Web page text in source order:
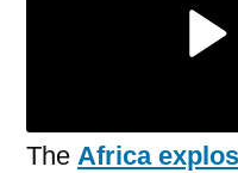
The Africa